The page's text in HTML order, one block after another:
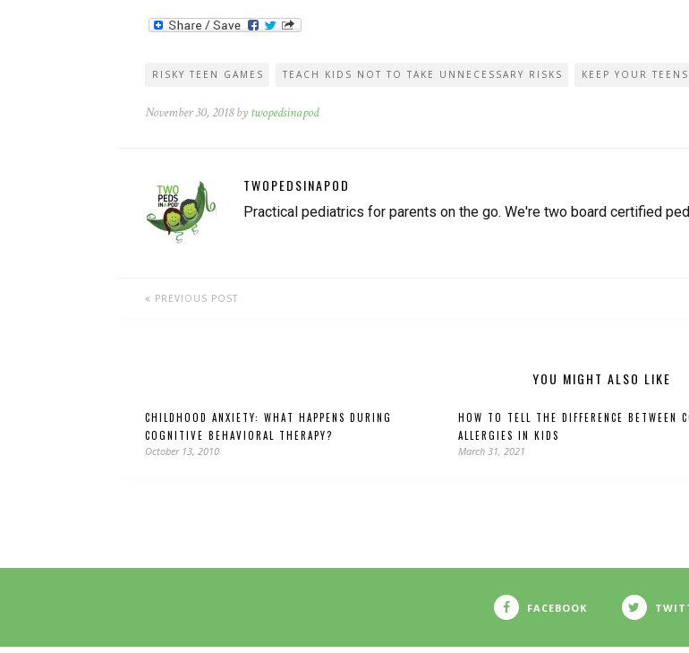
RISKY TEEN GAMES TEACH KIDS NOT TO TAKE UNNECESSARY RISKS KEEP YOUR
November 30, 2018 by twopedsinapod
TWOPEDSINAPOD
Practical pediatrics for parents on the go. We're two board certified
PREVIOUS POST
YOU MIGHT ALSO LIKE
CHILDHOOD ANXIETY: WHAT HAPPENS DURING
COGNITIVE BEHAVIORAL THERAPY?
October 13, 2010
HOW TO TELL THE DIFFERENCE BETWEEN
ALLERGIES IN KIDS
March 31, 2021
FACEBOOK